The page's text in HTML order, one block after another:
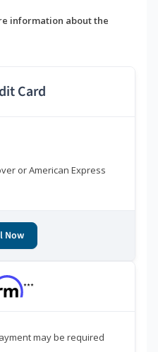
information about the
Card
or American Express
Now
***
may be required